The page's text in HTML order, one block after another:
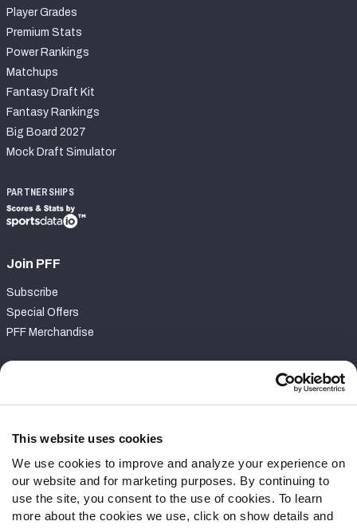
This website uses cookies
We use cookies to improve and analyze your experience on
our website and for marketing purposes. By continuing to
use the site, you consent to the use of cookies. To learn
more about the cookies we use, click on show details and
Player Grades
Premium Stats
Power Rankings
Matchups
Fantasy Draft Kit
Fantasy Rankings
Big Board 2027
Mock Draft Simulator
PARTNERSHIPS
Join PFF
Subscribe
Special Offers
PFF Merchandise
Contact Support
Follow Us
Twitter
Instagram